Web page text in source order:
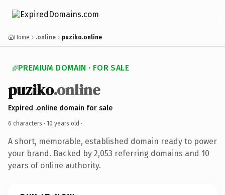
Home .online puziko.online
PREMIUM DOMAIN · FOR SALE
puziko.online
Expired .online domain for sale
6 characters · 10 years old ·
A short, memorable, established domain ready to power
your brand. Backed by 2,053 referring domains and 10
years of online authority.